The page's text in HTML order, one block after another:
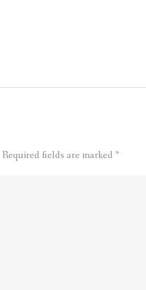
Required fields are marked *